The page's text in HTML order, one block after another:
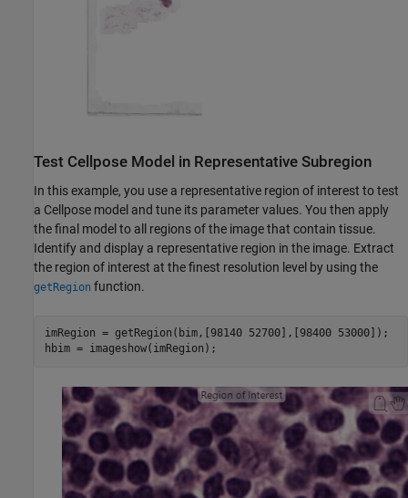
Test Cellpose Model in Representative Subregion
In this example, you use a representative region of interest to test
a Cellpose model and tune its parameter values. You then apply
the final model to all regions of the image that contain tissue.
Identify and display a representative region in the image. Extract
the region of interest at the finest resolution level by using the
getRegion function.
imRegion = getRegion(bim,[98140 52700],[98400 53000]);
hbim = imageshow(imRegion);